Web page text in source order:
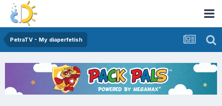
PetraTV - My diaperfetish